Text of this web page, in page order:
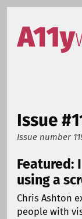
Skip to content
Accessibility
Issue
Issue number
Featured:
using a
Chris Ashton
people with